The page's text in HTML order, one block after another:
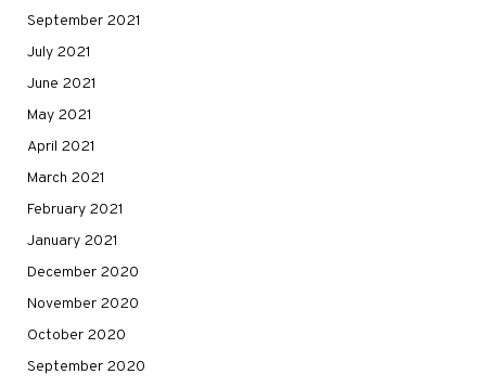
September 2021
July 2021
June 2021
May 2021
April 2021
March 2021
February 2021
January 2021
December 2020
November 2020
October 2020
September 2020